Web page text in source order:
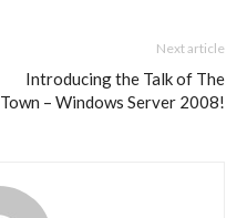
Next article
Introducing the Talk of The
Town – Windows Server 2008!